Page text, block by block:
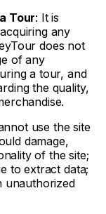
Tour: It is
any
does not
of any
a tour, and
the quality,
use the site
damage,
of the site;
to extract data;
unauthorized